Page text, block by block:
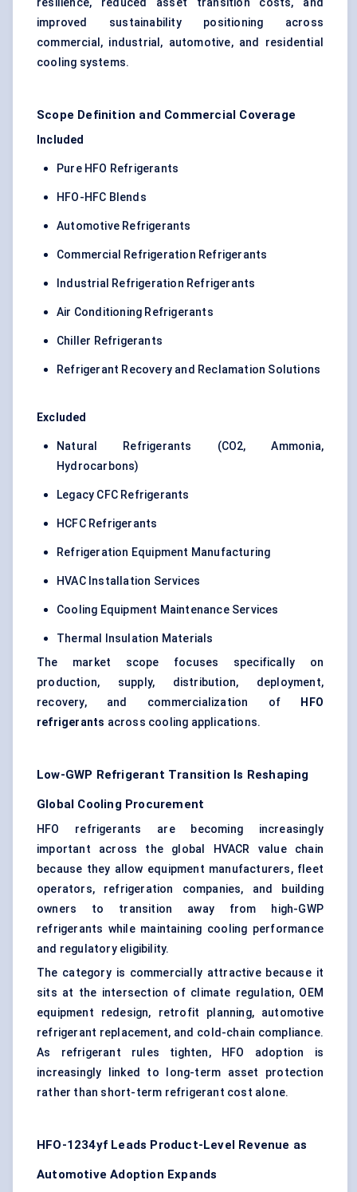
resilience, reduced asset transition costs, and
improved sustainability positioning across
commercial, industrial, automotive, and residential
cooling systems.
Scope Definition and Commercial Coverage
Included
Pure HFO Refrigerants
HFO-HFC Blends
Automotive Refrigerants
Commercial Refrigeration Refrigerants
Industrial Refrigeration Refrigerants
Air Conditioning Refrigerants
Chiller Refrigerants
Refrigerant Recovery and Reclamation Solutions
Excluded
Natural Refrigerants (CO2, Ammonia,
Hydrocarbons)
Legacy CFC Refrigerants
HCFC Refrigerants
Refrigeration Equipment Manufacturing
HVAC Installation Services
Cooling Equipment Maintenance Services
Thermal Insulation Materials
The market scope focuses specifically on
production, supply, distribution, deployment,
recovery, and commercialization of
HFO
refrigerants across cooling applications.
Low-GWP Refrigerant Transition Is Reshaping
Global Cooling Procurement
HFO refrigerants are becoming increasingly
important across the global HVACR value chain
because they allow equipment manufacturers, fleet
operators, refrigeration companies, and building
owners to transition away from high-GWP
refrigerants while maintaining cooling performance
and regulatory eligibility.
The category is commercially attractive because it
sits at the intersection of climate regulation, OEM
equipment redesign, retrofit planning, automotive
refrigerant replacement, and cold-chain compliance.
As refrigerant rules tighten, HFO adoption is
increasingly linked to long-term asset protection
rather than short-term refrigerant cost alone.
HFO-1234yf Leads Product-Level Revenue as
Automotive Adoption Expands